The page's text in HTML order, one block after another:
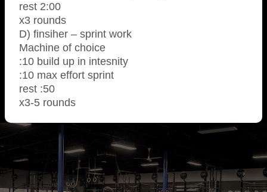
rest 2:00
x3 rounds
D) finsiher – sprint work
Machine of choice
:10 build up in intesnity
:10 max effort sprint
rest :50
x3-5 rounds